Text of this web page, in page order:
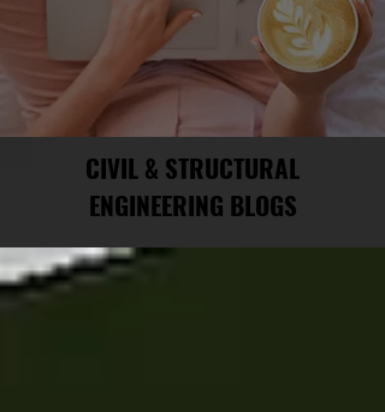
CIVIL & STRUCTURAL
ENGINEERING BLOGS